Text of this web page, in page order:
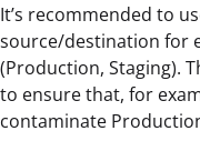
It’s recommended to
source/destination for
(Production, Staging).
to ensure that, for
contaminate